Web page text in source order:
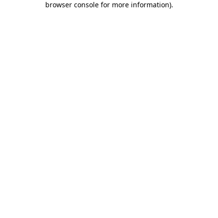
browser console for more information).